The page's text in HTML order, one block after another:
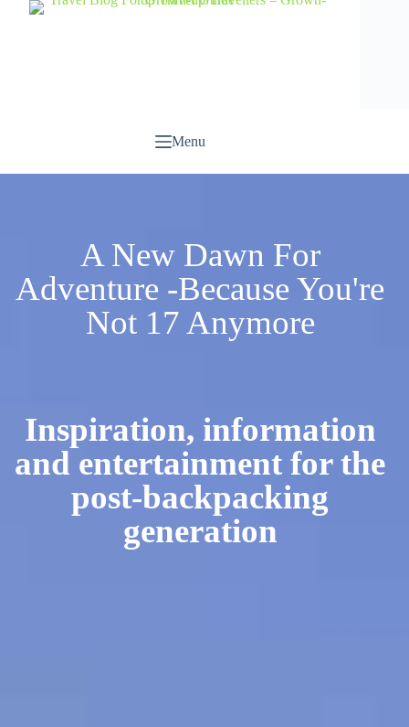
Menu
A New Dawn For
Adventure -Because You're
Not 17 Anymore
Inspiration, information
and entertainment for the
post-backpacking
generation